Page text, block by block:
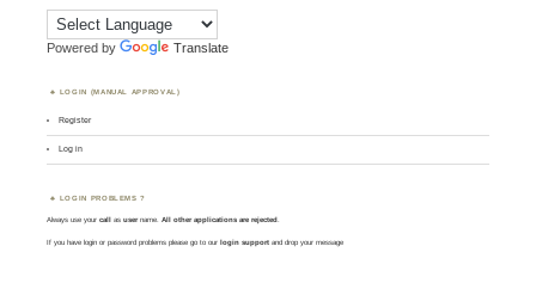
Powered by Translate
LOGIN (MANUAL APPROVAL)
Register
Log in
LOGIN PROBLEMS ?
Always use yourcall asusername. All other applications are rejected.
If you have login or password problems please go to our login support and drop your message